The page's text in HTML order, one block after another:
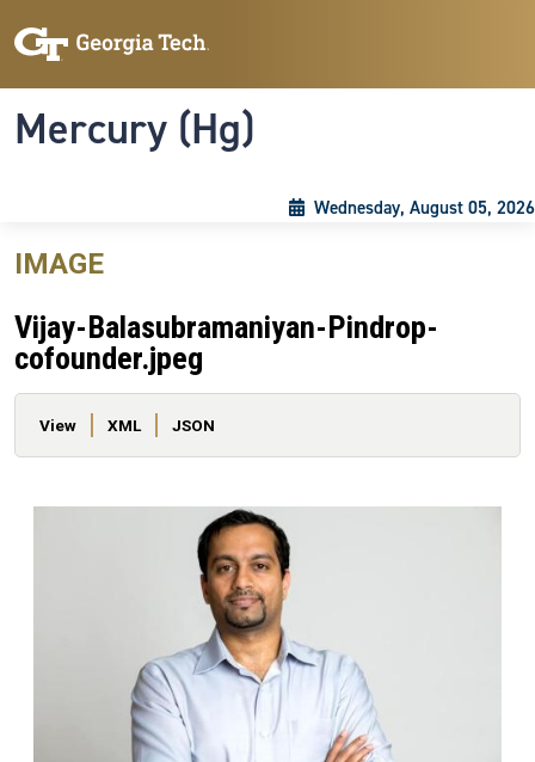
Mercury (Hg)
Wednesday, August 05, 2026
IMAGE
Vijay-Balasubramaniyan-Pindrop-
cofounder.jpeg
Primary tabs
View XML JSON